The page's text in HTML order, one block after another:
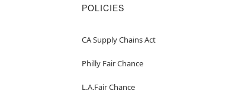
POLICIES
CA Supply Chains Act
Philly Fair Chance
L.A.Fair Chance